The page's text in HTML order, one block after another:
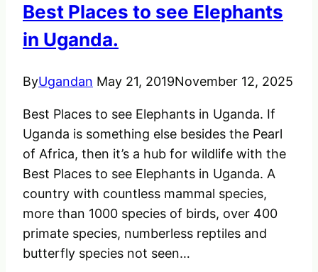
of
Queen
Best Places to see Elephants
in Uganda.
ByUgandan May 21, 2019November 12, 2025
Best Places to see Elephants in Uganda. If
Uganda is something else besides the Pearl
of Africa, then it’s a hub for wildlife with the
Best Places to see Elephants in Uganda. A
country with countless mammal species,
more than 1000 species of birds, over 400
primate species, numberless reptiles and
butterfly species not seen…